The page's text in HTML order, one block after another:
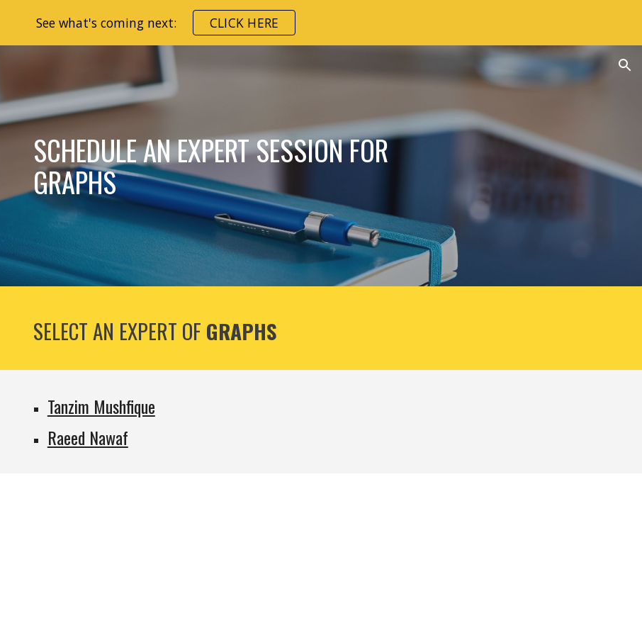
Skip to main content Skip to navigation
See what's coming next: CLICK HERE
SCHEDULE AN EXPERT SESSION FOR
GRAPHS
SELECT AN EXPERT OF GRAPHS
Tanzim Mushfique
Raeed Nawaf